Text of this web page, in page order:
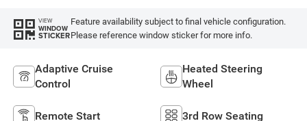
VIEW
WINDOW
STICKER
Feature availability subject to final vehicle configuration.
Please reference window sticker for more info.
Adaptive Cruise
Control
Heated Steering
Wheel
Remote Start 3rd Row Seating